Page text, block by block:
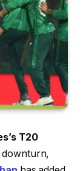
T20
downturn,